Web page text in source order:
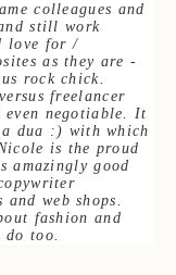
colleagues and
still work
love for /
as they are -
rock chick.
freelancer
even negotiable. It
dua :) with which
is the proud
amazingly good
web shops.
fashion and
do too.